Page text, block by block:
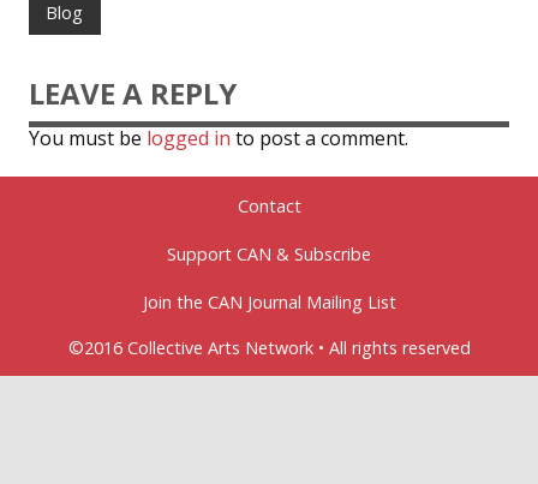
Blog
LEAVE A REPLY
You must be logged in to post a comment.
Contact
Support CAN & Subscribe
Join the CAN Journal Mailing List
©2016 Collective Arts Network • All rights reserved